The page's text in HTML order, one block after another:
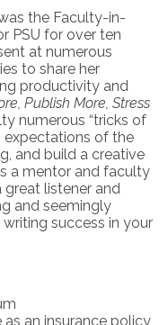
the Faculty-in-
PSU for over ten
at numerous
to share her
productivity and
Publish More, Stress
numerous “tricks of
expectations of the
and build a creative
a mentor and faculty
great listener and
and seemingly
success in your
an insurance policy